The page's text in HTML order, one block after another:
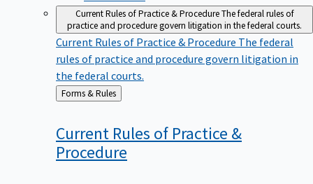
Current Rules of Practice & ProcedureThe federal rules of
practice and procedure govern litigation in the federal courts.
Current Rules of Practice & Procedure The federal
rules of practice and procedure govern litigation in
the federal courts.
Back
to
Forms & Rules
Current Rules of Practice &
Procedure